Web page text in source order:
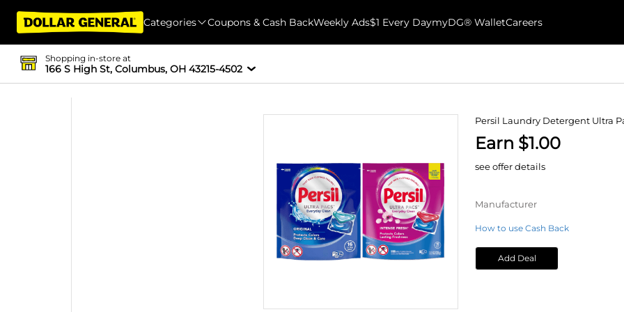
Categories Coupons & Cash BackWeekly Ads$1 Every DaymyDG® WalletCareers
Shopping in-store at
166 S High St, Columbus, OH 43215-4502
Persil Laundry Detergent Ultra
Earn $1.00
see offer details
Manufacturer
How to use Cash Back
Add Deal